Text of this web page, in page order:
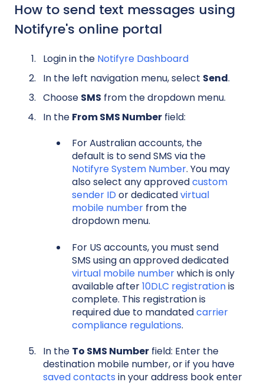
How to send text messages using
Notifyre's online portal
Login in the Notifyre Dashboard
In the left navigation menu, select Send.
Choose SMS from the dropdown menu.
In the From SMS Number field:
For Australian accounts, the
default is to send SMS via the
Notifyre System Number. You may
also select any approvedcustom
sender ID or dedicatedvirtual
mobile number from the
dropdown menu.
For US accounts, you must send
SMS using an approved dedicated
virtual mobile numberwhich is only
available after10DLC registrationis
complete. This registration is
required due to mandatedcarrier
compliance regulations.
In the To SMS Number field: Enter the
destination mobile number, or if you have
saved contacts in your address book enter